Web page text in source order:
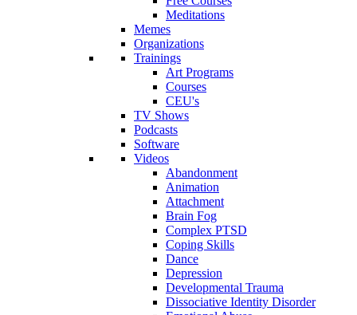
Meditations
Memes
Organizations
Trainings
Art Programs
Courses
CEU's
TV Shows
Podcasts
Software
Videos
Abandonment
Animation
Attachment
Brain Fog
Complex PTSD
Coping Skills
Dance
Depression
Developmental Trauma
Dissociative Identity Disorder